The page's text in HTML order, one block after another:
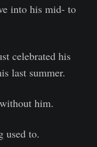
into his mid- to
celebrated his
last summer.
him.
used to.